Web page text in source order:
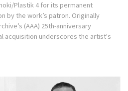
Plastik 4 for its permanent
by the work’s patron. Originally
(AAA) 25th-anniversary
acquisition underscores the artist's